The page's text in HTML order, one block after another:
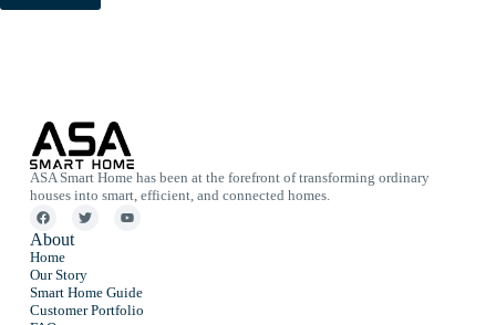
ASA Smart Home has been at the forefront of transforming ordinary
houses into smart, efficient, and connected homes.
About
Home
Our Story
Smart Home Guide
Customer Portfolio